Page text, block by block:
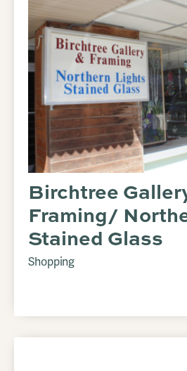
Birchtree
Framing/
Stained Glass
Shopping